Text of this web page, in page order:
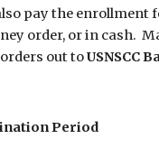
pay the enrollment
order, or in cash.
out toUSNSCC
Period